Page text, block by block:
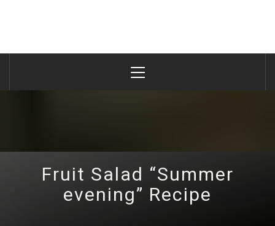
Menu
Fruit Salad “Summer
evening” Recipe